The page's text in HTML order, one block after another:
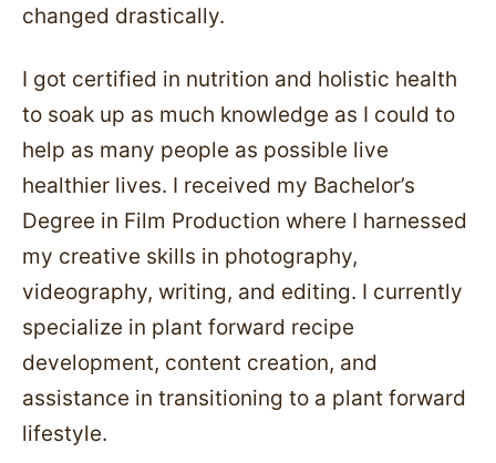
changed drastically.
I got certified in nutrition and holistic health
to soak up as much knowledge as I could to
help as many people as possible live
healthier lives. I received my Bachelor’s
Degree in Film Production where I harnessed
my creative skills in photography,
videography, writing, and editing. I currently
specialize in plant forward recipe
development, content creation, and
assistance in transitioning to a plant forward
lifestyle.